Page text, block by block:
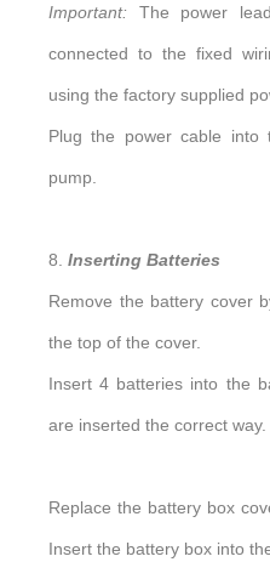
Important: The power
connected to the fixed
using the factory supplied
Plug the power cable into
pump.
8. Inserting Batteries
Remove the battery cover
the top of the cover.
Insert 4 batteries into the
are inserted the correct way.
Replace the battery box
Insert the battery box into